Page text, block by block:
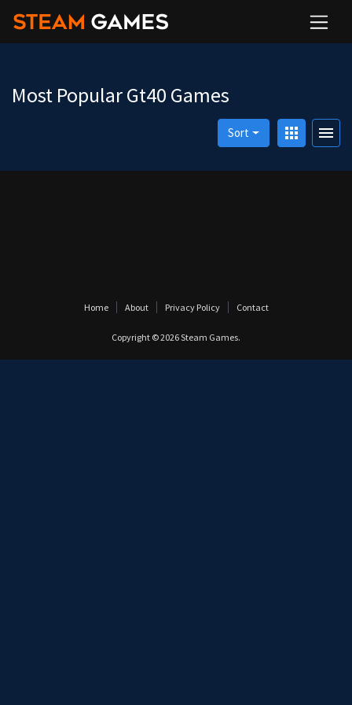
Most Popular Gt40 Games
apps menu
Sort
Home About Privacy Policy Contact
Copyright © 2026Steam Games.